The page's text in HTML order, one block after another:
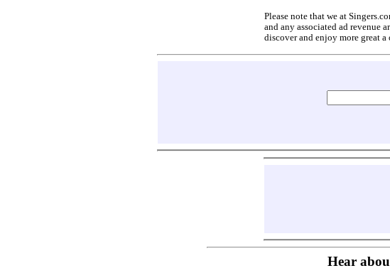
Please note that we at
and any associated ad revenue
discover and enjoy more great a
Hear